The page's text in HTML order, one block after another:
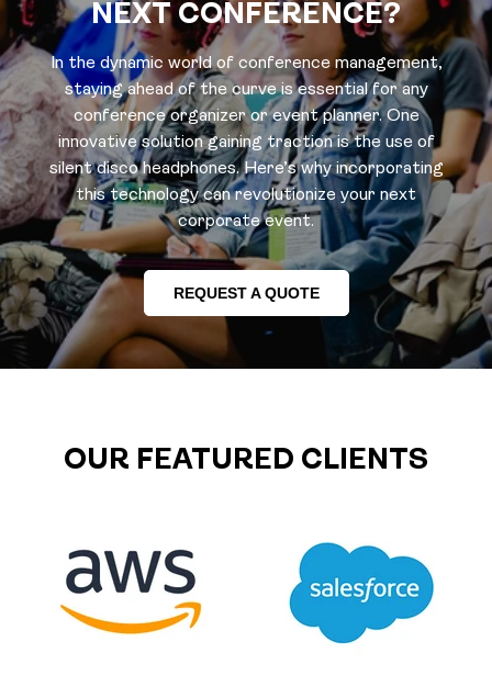
NEXT CONFERENCE?
In the dynamic world of conference management,
staying ahead of the curve is essential for any
conference organizer or event planner. One
innovative solution gaining traction is the use of
silent disco headphones. Here’s why incorporating
this technology can revolutionize your next
corporate event.
REQUEST A QUOTE
OUR FEATURED CLIENTS